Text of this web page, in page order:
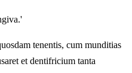
tenentis, cum munditias
et dentifricium tanta